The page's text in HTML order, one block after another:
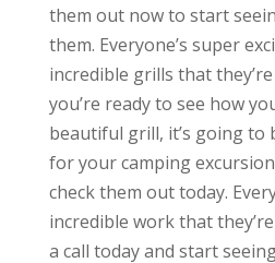
them out now to start
them. Everyone’s super
incredible grills that
you’re ready to see how
beautiful grill, it’s going to
for your camping
check them out today.
incredible work that
a call today and start